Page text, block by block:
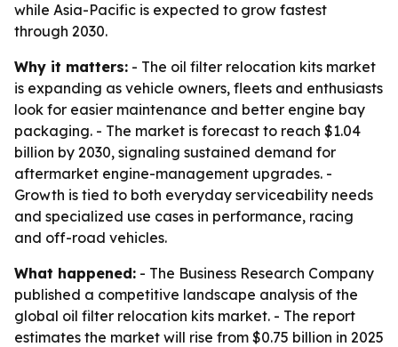
while Asia-Pacific is expected to grow fastest
through 2030.
Why it matters: - The oil filter relocation kits market
is expanding as vehicle owners, fleets and enthusiasts
look for easier maintenance and better engine bay
packaging. - The market is forecast to reach $1.04
billion by 2030, signaling sustained demand for
aftermarket engine-management upgrades. -
Growth is tied to both everyday serviceability needs
and specialized use cases in performance, racing
and off-road vehicles.
What happened: - The Business Research Company
published a competitive landscape analysis of the
global oil filter relocation kits market. - The report
estimates the market will rise from $0.75 billion in 2025